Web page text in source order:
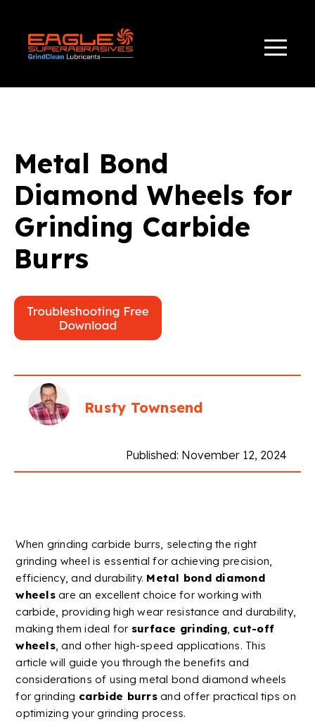
Metal Bond
Diamond Wheels for
Grinding Carbide
Burrs
Rusty Townsend
Published: November 12, 2024
When grinding carbide burrs, selecting the right
grinding wheel is essential for achieving precision,
efficiency, and durability. Metal bond diamond
wheelsare an excellent choice for working with
carbide, providing highwear resistance and durability,
making them ideal for surface grinding, cut-off
wheels, and other high-speed applications. This
article will guide you through the benefits and
considerations of usingmetal bonddiamond wheels
for grinding carbide burrsand offer practical tips on
optimizing your grinding process.